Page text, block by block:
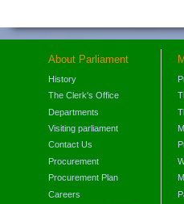
About Parliament
History
The Clerk's Office
Departments
Visiting parliament
Contact Us
Procurement
Procurement Plan
Careers